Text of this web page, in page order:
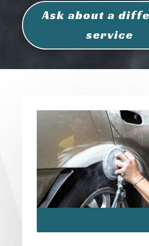
Ask about a
service